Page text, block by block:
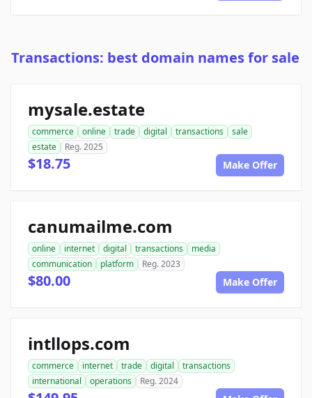
Transactions: best domain names for sale
mysale.estate
commerce online trade digital transactions
sale
estate
Reg. 2025
$18.75 Make Offer
canumailme.com
online internet digital transactions
media
communication
platform Reg. 2023
$80.00 Make Offer
intllops.com
commerce internet trade digital
transactions
international
operations Reg. 2024